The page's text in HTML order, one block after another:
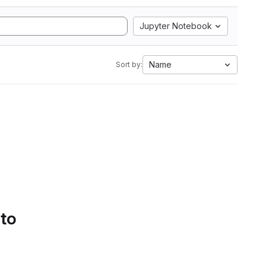
Jupyter Notebook
Sort by: Name